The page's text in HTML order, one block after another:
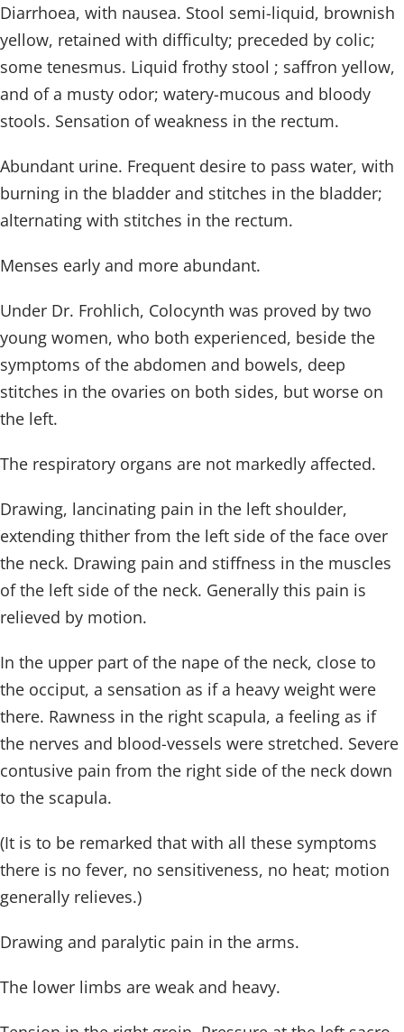
Diarrhoea, with nausea. Stool semi-liquid, brownish
yellow, retained with difficulty; preceded by colic;
some tenesmus. Liquid frothy stool ; saffron yellow,
and of a musty odor; watery-mucous and bloody
stools. Sensation of weakness in the rectum.
Abundant urine. Frequent desire to pass water, with
burning in the bladder and stitches in the bladder;
alternating with stitches in the rectum.
Menses early and more abundant.
Under Dr. Frohlich, Colocynth was proved by two
young women, who both experienced, beside the
symptoms of the abdomen and bowels, deep
stitches in the ovaries on both sides, but worse on
the left.
The respiratory organs are not markedly affected.
Drawing, lancinating pain in the left shoulder,
extending thither from the left side of the face over
the neck. Drawing pain and stiffness in the muscles
of the left side of the neck. Generally this pain is
relieved by motion.
In the upper part of the nape of the neck, close to
the occiput, a sensation as if a heavy weight were
there. Rawness in the right scapula, a feeling as if
the nerves and blood-vessels were stretched. Severe
contusive pain from the right side of the neck down
to the scapula.
(It is to be remarked that with all these symptoms
there is no fever, no sensitiveness, no heat; motion
generally relieves.)
Drawing and paralytic pain in the arms.
The lower limbs are weak and heavy.